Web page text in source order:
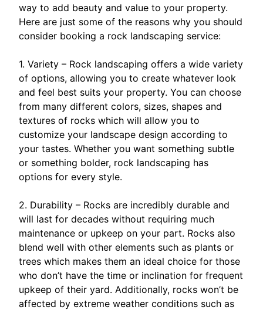
way to add beauty and value to your property.
Here are just some of the reasons why you should
consider booking a rock landscaping service:
1. Variety – Rock landscaping offers a wide variety
of options, allowing you to create whatever look
and feel best suits your property. You can choose
from many different colors, sizes, shapes and
textures of rocks which will allow you to
customize your landscape design according to
your tastes. Whether you want something subtle
or something bolder, rock landscaping has
options for every style.
2. Durability – Rocks are incredibly durable and
will last for decades without requiring much
maintenance or upkeep on your part. Rocks also
blend well with other elements such as plants or
trees which makes them an ideal choice for those
who don’t have the time or inclination for frequent
upkeep of their yard. Additionally, rocks won’t be
affected by extreme weather conditions such as